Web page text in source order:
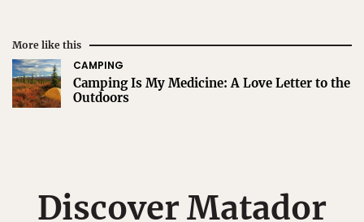
More like this
CAMPING
Camping Is My Medicine: A Love Letter to the
Outdoors
Discover Matador